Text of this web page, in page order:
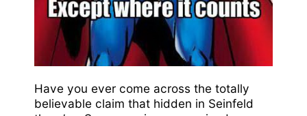
Have you ever come across the totally
believable claim that hidden in Seinfeld